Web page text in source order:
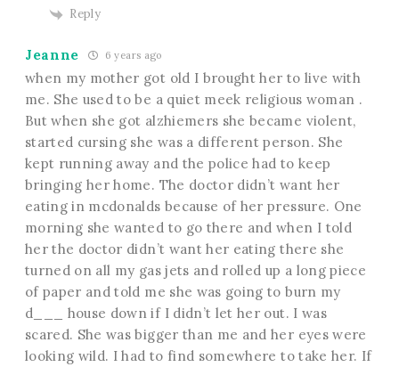
Reply
Jeanne 6 years ago
when my mother got old I brought her to live with
me. She used to be a quiet meek religious woman .
But when she got alzhiemers she became violent,
started cursing she was a different person. She
kept running away and the police had to keep
bringing her home. The doctor didn’t want her
eating in mcdonalds because of her pressure. One
morning she wanted to go there and when I told
her the doctor didn’t want her eating there she
turned on all my gas jets and rolled up a long piece
of paper and told me she was going to burn my
d___ house down if I didn’t let her out. I was
scared. She was bigger than me and her eyes were
looking wild. I had to find somewhere to take her. If